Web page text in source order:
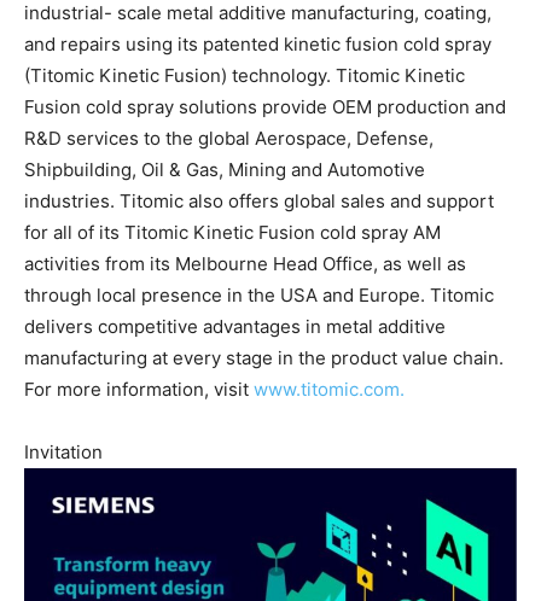
industrial- scale metal additive manufacturing, coating,
and repairs using its patented kinetic fusion cold spray
(Titomic Kinetic Fusion) technology. Titomic Kinetic
Fusion cold spray solutions provide OEM production and
R&D services to the global Aerospace, Defense,
Shipbuilding, Oil & Gas, Mining and Automotive
industries. Titomic also offers global sales and support
for all of its Titomic Kinetic Fusion cold spray AM
activities from its Melbourne Head Office, as well as
through local presence in the USA and Europe. Titomic
delivers competitive advantages in metal additive
manufacturing at every stage in the product value chain.
For more information, visit www.titomic.com.
Invitation